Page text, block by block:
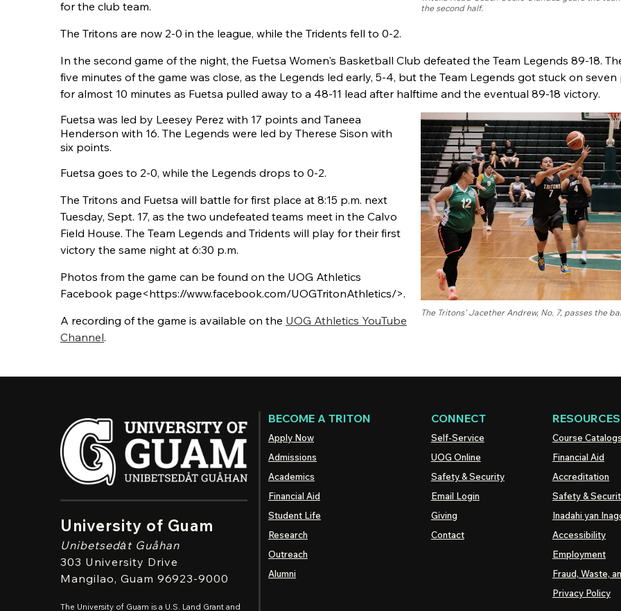
the second half.
for the club team.
The Tritons are now 2-0 in the league, while the Tridents fell to 0-2.
In the second game of the night, the Fuetsa Women's Basketball Club defeated the Team Legends 89-18.
five minutes of the game was close, as the Legends led early, 5-4, but the Team Legends got stuck on
for almost 10 minutes as Fuetsa pulled away to a 48-11 lead after halftime and the eventual 89-18 victory.
The Tritons' Jacether Andrew, No. 7, passes the
Fuetsa was led by Leesey Perez with 17 points and Taneea
Henderson with 16. The Legends were led by Therese Sison with
six points.
Fuetsa goes to 2-0, while the Legends drops to 0-2.
The Tritons and Fuetsa will battle for first place at 8:15 p.m. next
Tuesday, Sept. 17, as the two undefeated teams meet in the Calvo
Field House. The Team Legends and Tridents will play for their first
victory the same night at 6:30 p.m.
Photos from the game can be found on the UOG Athletics
Facebook page<https://www.facebook.com/UOGTritonAthletics/>.
A recording of the game is available on the UOG Athletics YouTube
Channel.
University of Guam
Unibetsedȧt Guåhan
303 University Drive
Mangilao, Guam 96923-9000
The University of Guam is a U.S. Land Grant and
BECOME A TRITON
Apply Now
Admissions
Academics
Financial Aid
Student Life
Research
Outreach
Alumni
CONNECT
Self-Service
UOG Online
Safety & Security
Email Login
Giving
Contact
RESOURCES
Course
Financial Aid
Accreditation
Safety &
Inadahi yan
Accessibility
Employment
Fraud, Waste,
Privacy Policy